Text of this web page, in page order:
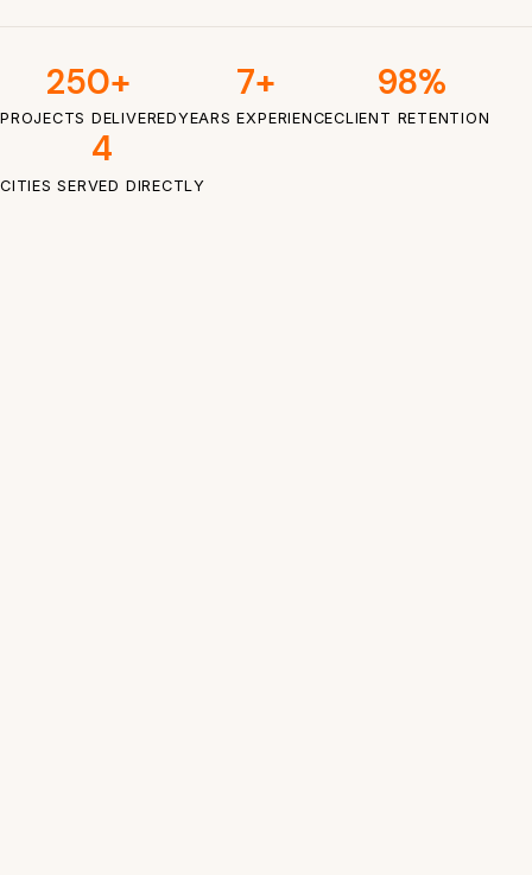
250+
PROJECTS DELIVERED
7+
YEARS EXPERIENCE
98%
CLIENT RETENTION
4
CITIES SERVED DIRECTLY